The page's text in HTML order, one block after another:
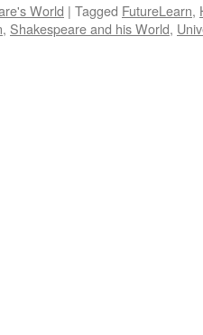
World | Tagged FutureLearn,
, Shakespeare and his World,